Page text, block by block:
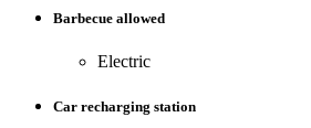
Barbecue allowed
Electric
Car recharging station